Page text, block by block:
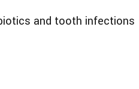
and tooth infections